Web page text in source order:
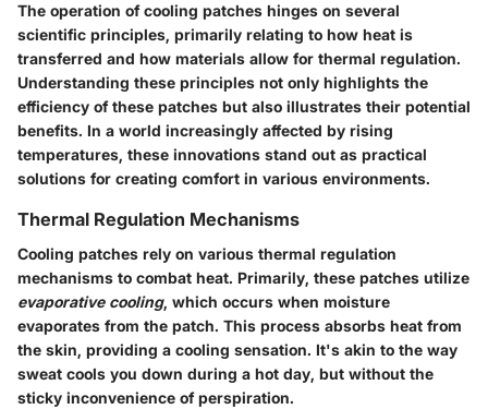
The operation of cooling patches hinges on several
scientific principles, primarily relating to how heat is
transferred and how materials allow for thermal regulation.
Understanding these principles not only highlights the
efficiency of these patches but also illustrates their potential
benefits. In a world increasingly affected by rising
temperatures, these innovations stand out as practical
solutions for creating comfort in various environments.
Thermal Regulation Mechanisms
Cooling patches rely on various thermal regulation
mechanisms to combat heat. Primarily, these patches utilize
evaporative cooling, which occurs when moisture
evaporates from the patch. This process absorbs heat from
the skin, providing a cooling sensation. It's akin to the way
sweat cools you down during a hot day, but without the
sticky inconvenience of perspiration.